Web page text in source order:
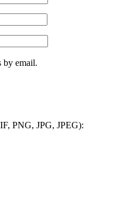
by email.
PNG, JPG, JPEG):